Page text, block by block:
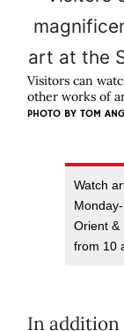
Visitors can
other works of
PHOTO BY TOM
Watch
Orient &
from 10
In addition